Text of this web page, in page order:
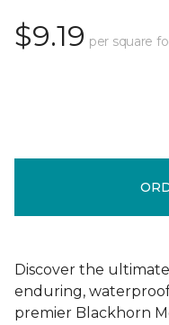
$9.19 per square
Discover the
enduring,
premier Blackhorn